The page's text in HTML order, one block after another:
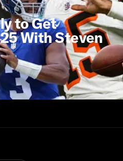
to Get
With Steven